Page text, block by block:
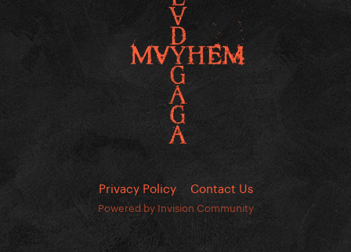
Privacy Policy Contact Us
Powered by Invision Community